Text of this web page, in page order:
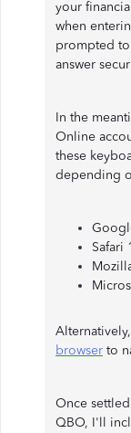
your
when
prompted
answer
In the
Online
these
depending
Safari
browser to
Once
QBO, I'll